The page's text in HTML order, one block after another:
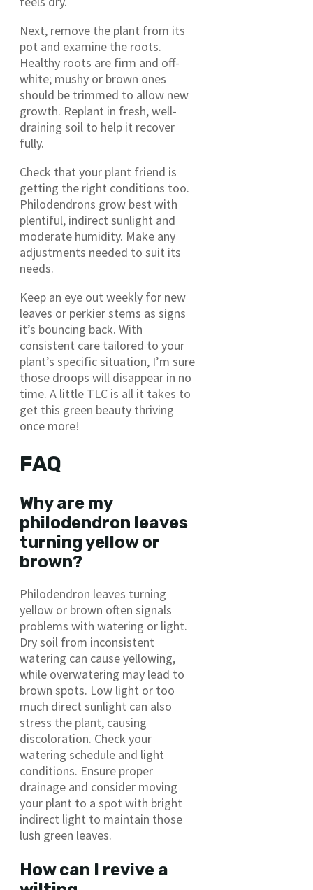
Next, remove the plant from its
pot and examine the roots.
Healthy roots are firm and off-
white; mushy or brown ones
should be trimmed to allow new
growth. Replant in fresh, well-
draining soil to help it recover
fully.
Check that your plant friend is
getting the right conditions too.
Philodendrons grow best with
plentiful, indirect sunlight and
moderate humidity. Make any
adjustments needed to suit its
needs.
Keep an eye out weekly for new
leaves or perkier stems as signs
it’s bouncing back. With
consistent care tailored to your
plant’s specific situation, I’m sure
those droops will disappear in no
time. A little TLC is all it takes to
get this green beauty thriving
once more!
FAQ
Why are my
philodendron leaves
turning yellow or
brown?
Philodendron leaves turning
yellow or brown often signals
problems with watering or light.
Dry soil from inconsistent
watering can cause yellowing,
while overwatering may lead to
brown spots. Low light or too
much direct sunlight can also
stress the plant, causing
discoloration. Check your
watering schedule and light
conditions. Ensure proper
drainage and consider moving
your plant to a spot with bright
indirect light to maintain those
lush green leaves.
How can I revive a